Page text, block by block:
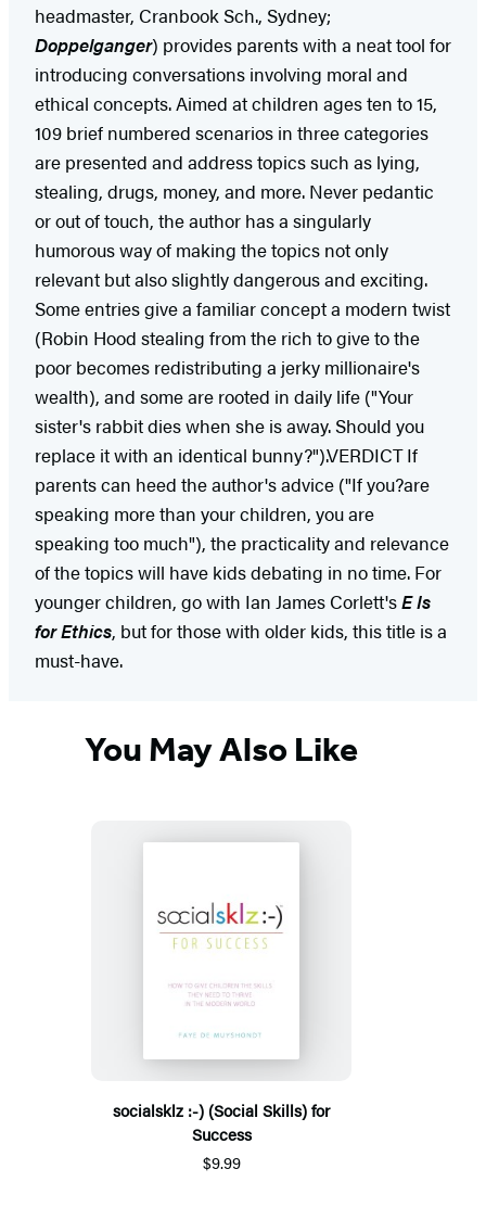
headmaster, Cranbook Sch., Sydney;
Doppelganger) provides parents with a neat tool for
introducing conversations involving moral and
ethical concepts. Aimed at children ages ten to 15,
109 brief numbered scenarios in three categories
are presented and address topics such as lying,
stealing, drugs, money, and more. Never pedantic
or out of touch, the author has a singularly
humorous way of making the topics not only
relevant but also slightly dangerous and exciting.
Some entries give a familiar concept a modern twist
(Robin Hood stealing from the rich to give to the
poor becomes redistributing a jerky millionaire's
wealth), and some are rooted in daily life ("Your
sister's rabbit dies when she is away. Should you
replace it with an identical bunny?").VERDICT If
parents can heed the author's advice ("If you?are
speaking more than your children, you are
speaking too much"), the practicality and relevance
of the topics will have kids debating in no time. For
younger children, go with Ian James Corlett'sE Is
for Ethics, but for those with older kids, this title is a
must-have.
You May Also Like
socialsklz :-) (Social Skills) for
Success
$9.99